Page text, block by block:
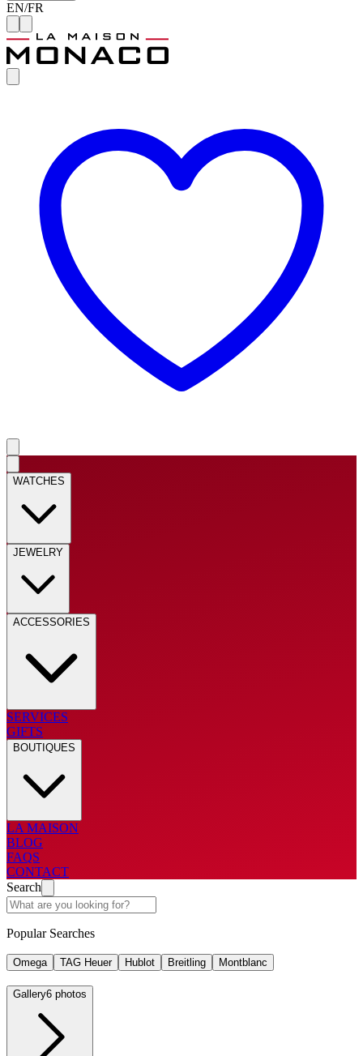
EN/FR
WATCHES
JEWELRY
ACCESSORIES
SERVICES
GIFTS
BOUTIQUES
LA MAISON
BLOG
FAQS
CONTACT
Search
Popular Searches
Omega TAG Heuer Hublot Breitling Montblanc
Gallery6 photos